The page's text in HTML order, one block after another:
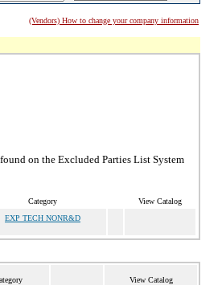
(Vendors) How to change your company information
on the Excluded Parties List System
Category View Catalog
EXP TECH NONR&D
View Catalog